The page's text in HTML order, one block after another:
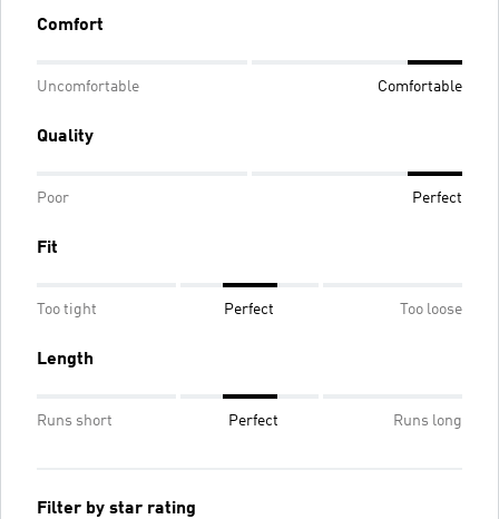
Comfort
Uncomfortable Comfortable
Quality
Poor Perfect
Fit
Too tight Perfect Too loose
Length
Runs short Perfect Runs long
Filter by star rating